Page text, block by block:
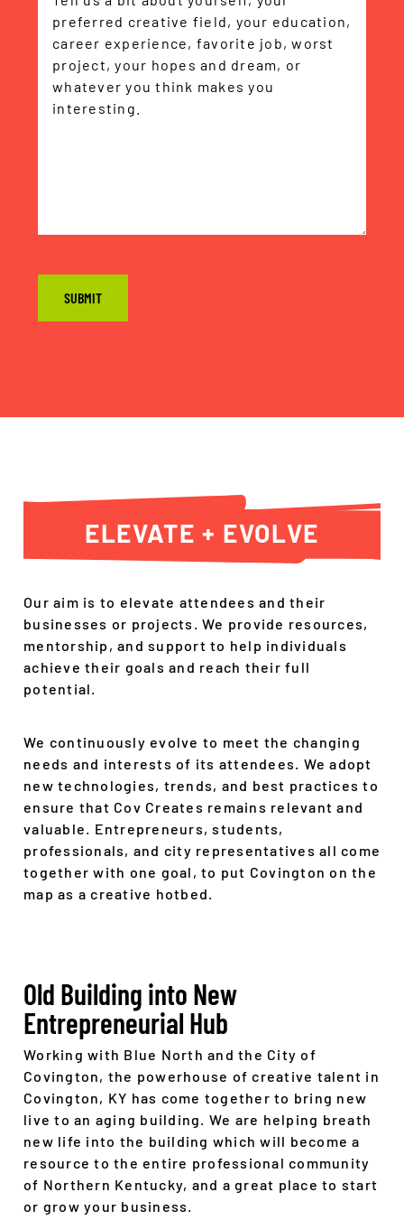
ELEVATE + EVOLVE
Our aim is to elevate attendees and their
businesses or projects. We provide resources,
mentorship, and support to help individuals
achieve their goals and reach their full
potential.
We continuously evolve to meet the changing
needs and interests of its attendees. We adopt
new technologies, trends, and best practices to
ensure that Cov Creates remains relevant and
valuable. Entrepreneurs, students,
professionals, and city representatives all come
together with one goal, to put Covington on the
map as a creative hotbed.
Old Building into New
Entrepreneurial Hub
Working with Blue North and the City of
Covington, the powerhouse of creative talent in
Covington, KY has come together to bring new
live to an aging building. We are helping breath
new life into the building which will become a
resource to the entire professional community
of Northern Kentucky, and a great place to start
or grow your business.